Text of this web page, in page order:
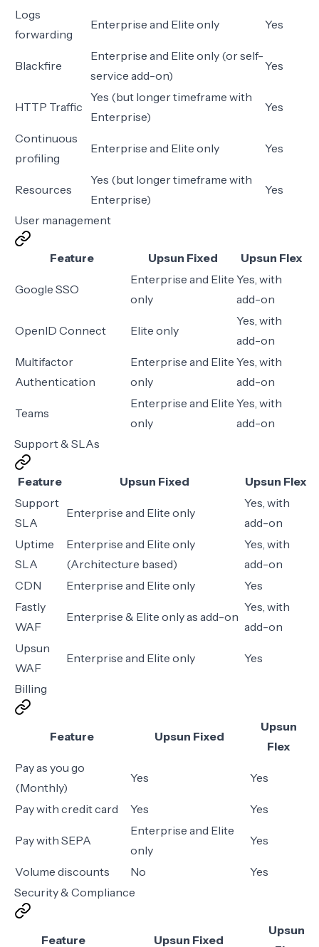
Logs
forwarding
Enterprise and Elite only Yes
Blackfire
Enterprise and Elite only (or self-
service add-on)
Yes
HTTP Traffic
Yes (but longer timeframe with
Enterprise)
Yes
Continuous
profiling
Enterprise and Elite only Yes
Resources
Yes (but longer timeframe with
Enterprise)
Yes
User management
Feature Upsun Fixed Upsun Flex
Google SSO
Enterprise and Elite
only
Yes, with
add-on
OpenID Connect Elite only
Yes, with
add-on
Multifactor
Authentication
Enterprise and Elite
only
Yes, with
add-on
Teams
Enterprise and Elite
only
Yes, with
add-on
Support & SLAs
Feature Upsun Fixed
Upsun Flex
Support
SLA
Enterprise and Elite only
Yes, with
add-on
Uptime
SLA
Enterprise and Elite only
(Architecture based)
Yes, with
add-on
CDN
Enterprise and Elite only
Yes
Fastly
WAF
Enterprise & Elite only as add-on
Yes, with
add-on
Upsun
WAF
Enterprise and Elite only Yes
Billing
Feature Upsun Fixed
Upsun
Flex
Pay as you go
(Monthly)
Yes Yes
Pay with credit card Yes Yes
Pay with SEPA
Enterprise and Elite
only
Yes
Volume discounts No
Yes
Security & Compliance
Feature Upsun Fixed
Upsun